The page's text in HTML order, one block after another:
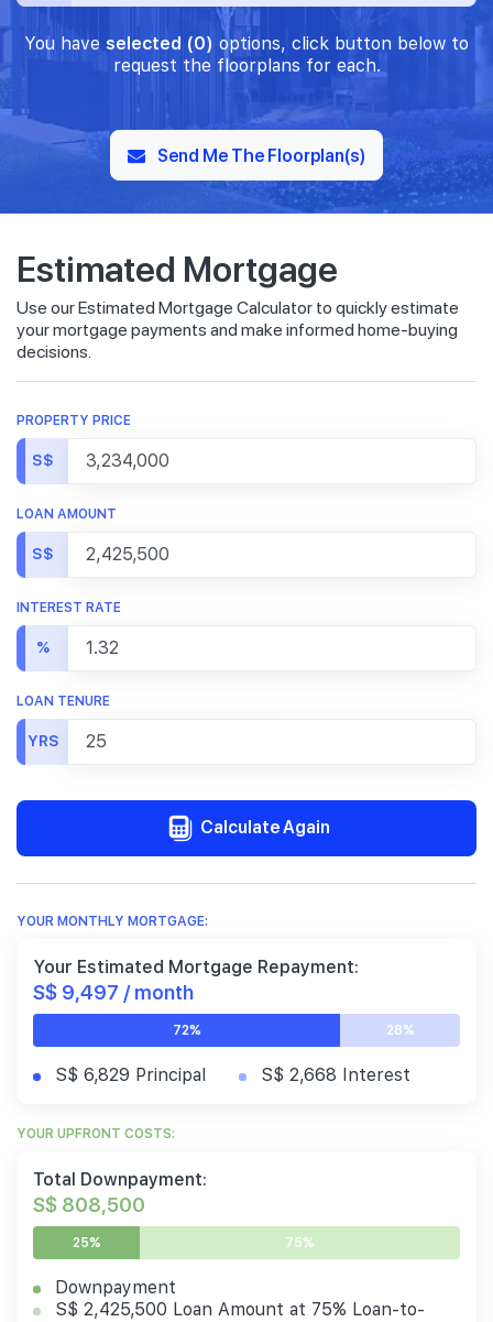
You have selected (0) options, click button below to
request the floorplans for each.
Send Me The Floorplan(s)
Estimated Mortgage
Use our Estimated Mortgage Calculator to quickly estimate
your mortgage payments and make informed home-buying
decisions.
PROPERTY PRICE
S$
LOAN AMOUNT
S$
INTEREST RATE
%
LOAN TENURE
YRS
Calculate Again
YOUR MONTHLY MORTGAGE:
Your Estimated Mortgage Repayment:
S$ 9,497 / month
72% 28%
S$ 6,829 Principal S$ 2,668 Interest
YOUR UPFRONT COSTS:
Total Downpayment:
S$ 808,500
25% 75%
Downpayment
S$ 2,425,500 Loan Amount at 75% Loan-to-